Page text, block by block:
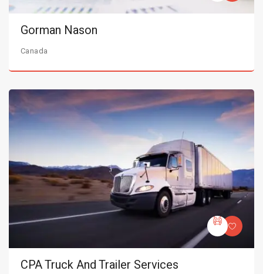
Gorman Nason
Canada
CPA Truck And Trailer Services